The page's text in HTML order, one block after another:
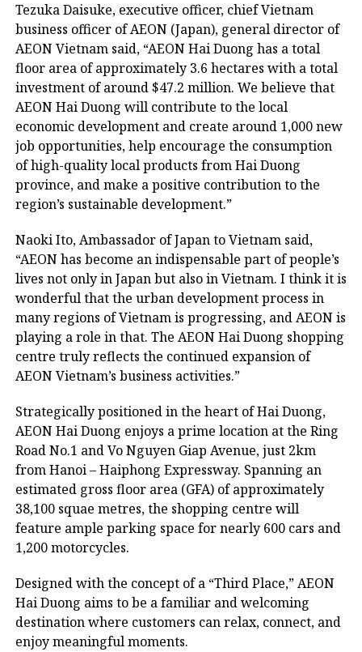
Tezuka Daisuke, executive officer, chief Vietnam
business officer of AEON (Japan), general director of
AEON Vietnam said, “AEON Hai Duong has a total
floor area of approximately 3.6 hectares with a total
investment of around $47.2 million. We believe that
AEON Hai Duong will contribute to the local
economic development and create around 1,000 new
job opportunities, help encourage the consumption
of high-quality local products from Hai Duong
province, and make a positive contribution to the
region’s sustainable development.”
Naoki Ito, Ambassador of Japan to Vietnam said,
“AEON has become an indispensable part of people’s
lives not only in Japan but also in Vietnam. I think it is
wonderful that the urban development process in
many regions of Vietnam is progressing, and AEON is
playing a role in that. The AEON Hai Duong shopping
centre truly reflects the continued expansion of
AEON Vietnam’s business activities.”
Strategically positioned in the heart of Hai Duong,
AEON Hai Duong enjoys a prime location at the Ring
Road No.1 and Vo Nguyen Giap Avenue, just 2km
from Hanoi – Haiphong Expressway. Spanning an
estimated gross floor area (GFA) of approximately
38,100 squae metres, the shopping centre will
feature ample parking space for nearly 600 cars and
1,200 motorcycles.
Designed with the concept of a “Third Place,” AEON
Hai Duong aims to be a familiar and welcoming
destination where customers can relax, connect, and
enjoy meaningful moments.